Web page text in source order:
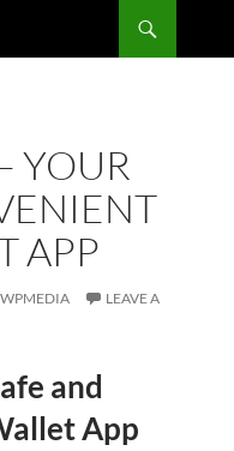
YOUR
APP
LEAVE A
and
App